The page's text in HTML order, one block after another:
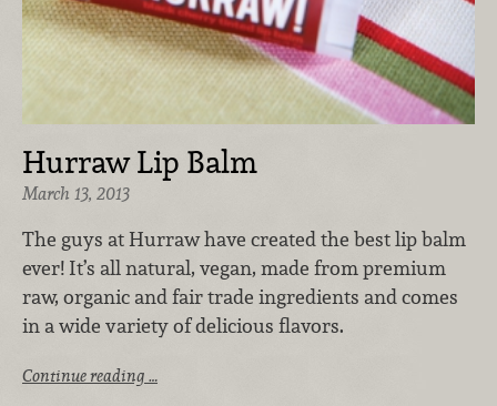
Hurraw Lip Balm
March 13, 2013
The guys at Hurraw have created the best lip balm
ever! It’s all natural, vegan, made from premium
raw, organic and fair trade ingredients and comes
in a wide variety of delicious flavors.
Continue reading …